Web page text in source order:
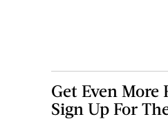
Get Even More
Sign Up For